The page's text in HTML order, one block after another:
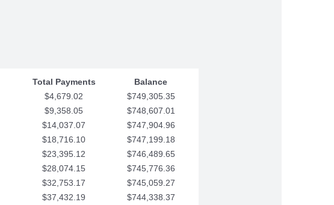
Total Payments
Balance
$4,679.02
$749,305.35
$9,358.05
$748,607.01
$14,037.07
$747,904.96
$18,716.10
$747,199.18
$23,395.12
$746,489.65
$28,074.15
$745,776.36
$32,753.17
$745,059.27
$37,432.19
$744,338.37